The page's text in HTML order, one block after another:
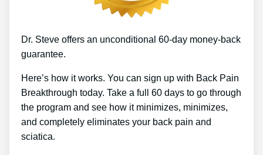
Dr. Steve offers an unconditional 60-day money-back
guarantee.
Here’s how it works. You can sign up with Back Pain
Breakthrough today. Take a full 60 days to go through
the program and see how it minimizes, minimizes,
and completely eliminates your back pain and
sciatica.